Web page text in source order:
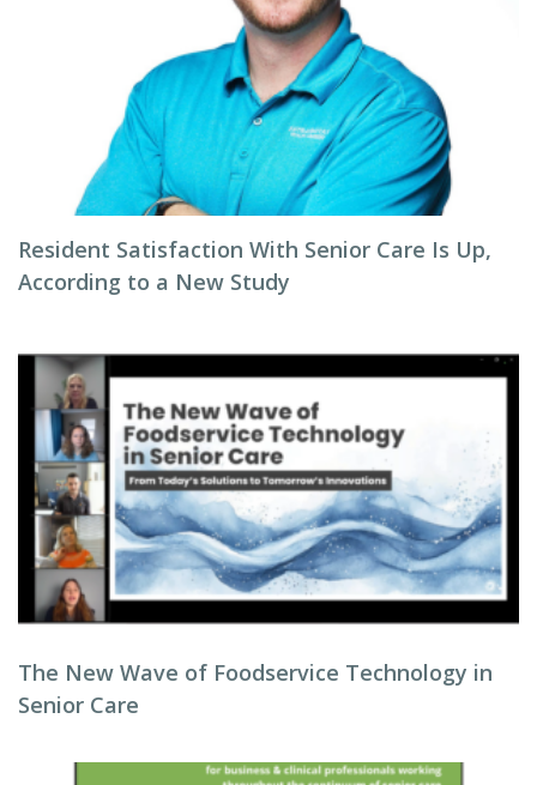
Resident Satisfaction With Senior Care Is Up,
According to a New Study
The New Wave of Foodservice Technology in
Senior Care